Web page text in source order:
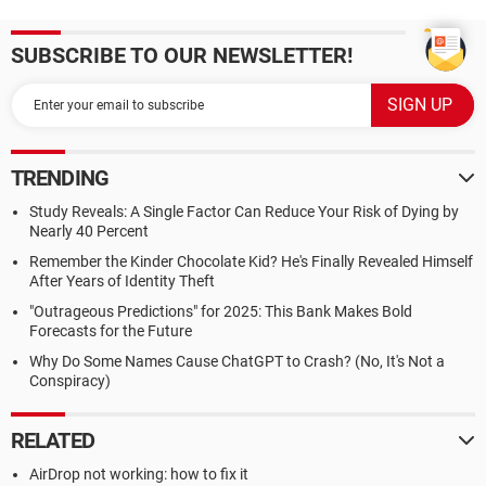
SUBSCRIBE TO OUR NEWSLETTER!
TRENDING
Study Reveals: A Single Factor Can Reduce Your Risk of Dying by
Nearly 40 Percent
Remember the Kinder Chocolate Kid? He's Finally Revealed Himself
After Years of Identity Theft
"Outrageous Predictions" for 2025: This Bank Makes Bold
Forecasts for the Future
Why Do Some Names Cause ChatGPT to Crash? (No, It's Not a
Conspiracy)
RELATED
AirDrop not working: how to fix it